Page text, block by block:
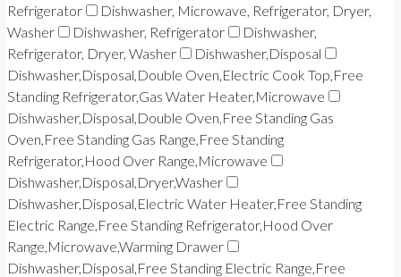
Refrigerator
Dishwasher, Microwave, Refrigerator, Dryer,
Washer
Dishwasher, Refrigerator
Dishwasher,
Refrigerator, Dryer, Washer
Dishwasher,Disposal
Dishwasher,Disposal,Double Oven,Electric Cook Top,Free
Standing Refrigerator,Gas Water Heater,Microwave
Dishwasher,Disposal,Double Oven,Free Standing Gas
Oven,Free Standing Gas Range,Free Standing
Refrigerator,Hood Over Range,Microwave
Dishwasher,Disposal,Dryer,Washer
Dishwasher,Disposal,Electric Water Heater,Free Standing
Electric Range,Free Standing Refrigerator,Hood Over
Range,Microwave,Warming Drawer
Dishwasher,Disposal,Free Standing Electric Range,Free